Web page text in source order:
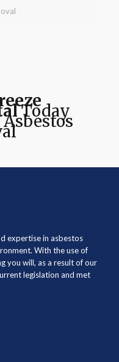
Today
expertise in asbestos
With the use of
you will, as a result of our
legislation and met